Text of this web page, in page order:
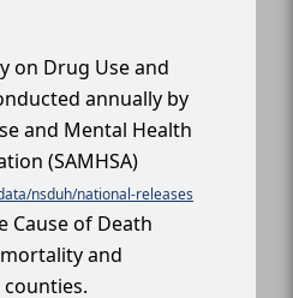
on Drug Use and
annually by
and Mental Health
(SAMHSA)
nsduh/national-releases
Cause of Death
and